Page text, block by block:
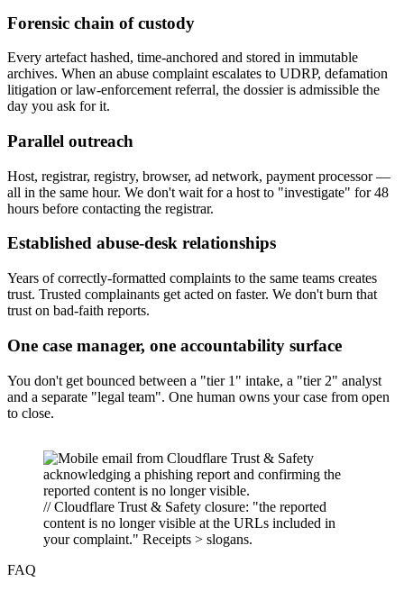
Forensic chain of custody
Every artefact hashed, time-anchored and stored in immutable
archives. When an abuse complaint escalates to UDRP, defamation
litigation or law-enforcement referral, the dossier is admissible the
day you ask for it.
Parallel outreach
Host, registrar, registry, browser, ad network, payment processor —
all in the same hour. We don't wait for a host to "investigate" for 48
hours before contacting the registrar.
Established abuse-desk relationships
Years of correctly-formatted complaints to the same teams creates
trust. Trusted complainants get acted on faster. We don't burn that
trust on bad-faith reports.
One case manager, one accountability surface
You don't get bounced between a "tier 1" intake, a "tier 2" analyst
and a separate "legal team". One human owns your case from open
to close.
// Cloudflare Trust & Safety closure: "the reported
content is no longer visible at the URLs included in
your complaint." Receipts > slogans.
FAQ